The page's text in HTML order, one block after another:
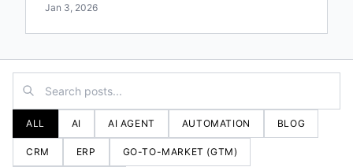
Jan 3, 2026
ALL AI AI AGENT AUTOMATION BLOG
CRM ERP GO-TO-MARKET (GTM)